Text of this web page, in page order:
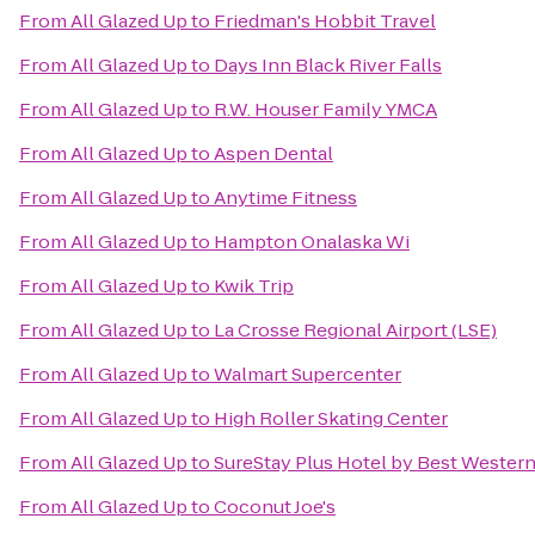
FromAll Glazed Upto Friedman's Hobbit Travel
FromAll Glazed Upto Days Inn Black River Falls
FromAll Glazed Upto R.W. Houser Family YMCA
FromAll Glazed UptoAspen Dental
FromAll Glazed UptoAnytime Fitness
FromAll Glazed Upto Hampton Onalaska Wi
FromAll Glazed Upto Kwik Trip
FromAll Glazed Upto La Crosse Regional Airport (LSE)
FromAll Glazed UptoWalmart Supercenter
FromAll Glazed Upto High Roller Skating Center
FromAll Glazed UptoSureStay Plus Hotel by Best
FromAll Glazed UptoCoconut Joe's